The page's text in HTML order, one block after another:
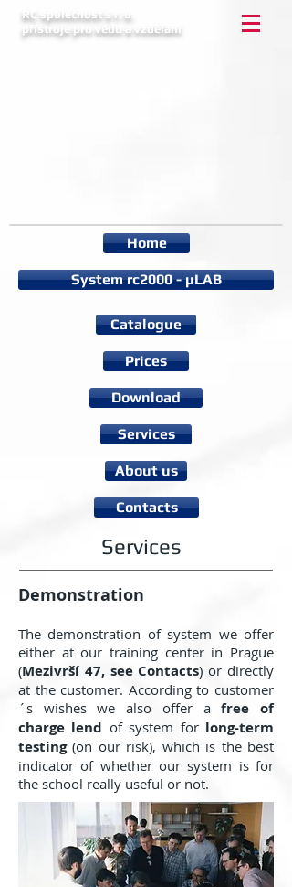
RC společnost s r. o.
přístroje pro vědu a vzdělání
Services
Contacts
About us
Services
Download
Prices
Catalogue
System rc2000 - µLAB
Home
Demonstration
The demonstration of system we offer
either at our training center in Prague
(Mezivrší 47, see Contacts) or directly
at the customer. According to customer
´s wishes we also offer afree of
charge lend of system for long-term
testing(on our risk), which is the best
indicator of whether our system is for
the school really useful or not.